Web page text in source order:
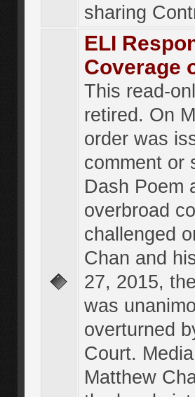
sharing
ELI
Coverage
This read-
retired. On
order was
comment or
Dash Poem
overbroad
challenged
Chan and
27, 2015,
was
overturned
Court.
Matthew